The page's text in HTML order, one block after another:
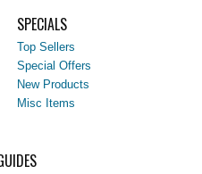
SPECIALS
Top Sellers
Special Offers
New Products
Misc Items